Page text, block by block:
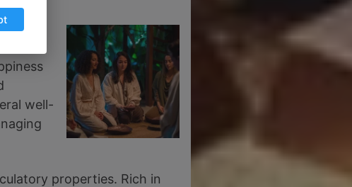
It
well-
properties. Rich in